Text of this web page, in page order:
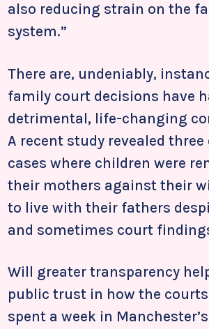
also reducing strain on the
system.”
There are, undeniably,
family court decisions have
detrimental, life-changing
A recent study revealed
cases where children were
their mothers against their
to live with their fathers
and sometimes court
Will greater transparency
public trust in how the courts
spent a week in